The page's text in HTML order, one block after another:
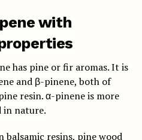
with
has pine or fir aromas. It is
and β-pinene, both of
resin. α-pinene is more
in nature.
balsamic resins, pine wood